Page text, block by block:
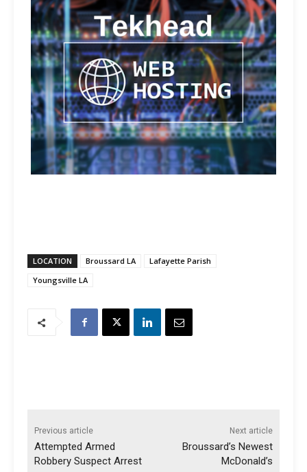
LOCATION Broussard LA
Lafayette Parish
Youngsville LA
Previous article
Attempted Armed
Robbery Suspect Arrest
Next article
Broussard’s Newest
McDonald’s